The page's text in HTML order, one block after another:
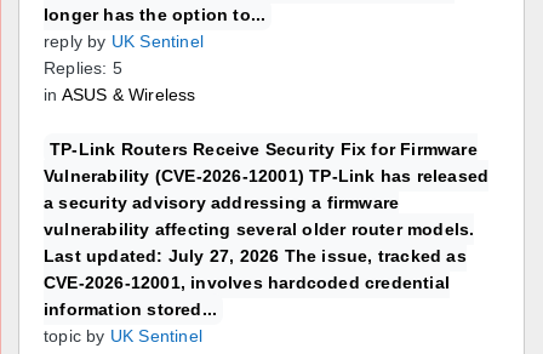
longer has the option to...
reply by UK Sentinel
Replies: 5
in ASUS & Wireless
TP-Link Routers Receive Security Fix for Firmware
Vulnerability (CVE-2026-12001) TP-Link has released
a security advisory addressing a firmware
vulnerability affecting several older router models.
Last updated: July 27, 2026 The issue, tracked as
CVE-2026-12001, involves hardcoded credential
information stored...
topic by UK Sentinel